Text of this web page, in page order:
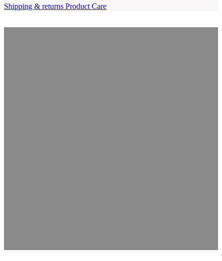
Shipping & returns Product Care